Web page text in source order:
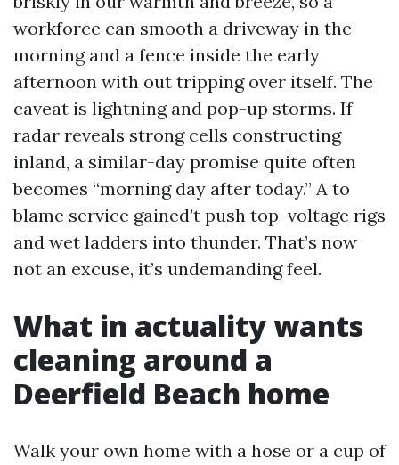
workforce can smooth a driveway in the
morning and a fence inside the early
afternoon with out tripping over itself. The
caveat is lightning and pop-up storms. If
radar reveals strong cells constructing
inland, a similar-day promise quite often
becomes “morning day after today.” A to
blame service gained’t push top-voltage rigs
and wet ladders into thunder. That’s now
not an excuse, it’s undemanding feel.
What in actuality wants
cleaning around a
Deerfield Beach home
Walk your own home with a hose or a cup of